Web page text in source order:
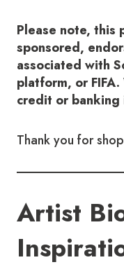
Please note, this
sponsored,
associated with
platform, or
credit or banking
Thank you for
Artist